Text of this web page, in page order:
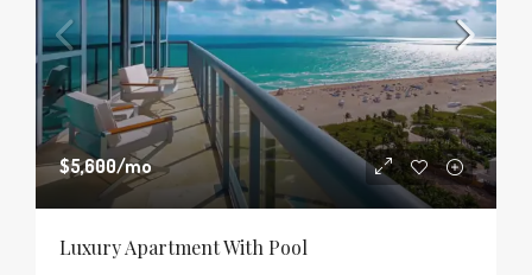
$5,600/mo
Luxury Apartment With Pool